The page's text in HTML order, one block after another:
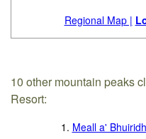
Regional Map |
10 other mountain peaks
Resort:
1. Meall a' Bhuiridh